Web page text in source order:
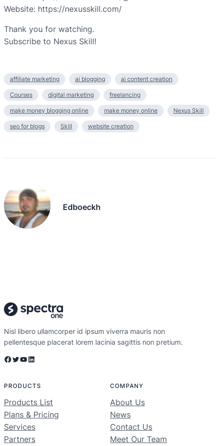
Website: https://nexusskill.com/
Thank you for watching.
Subscribe to Nexus Skill!
affiliate marketing ai blogging ai content creation
Courses digital marketing freelancing
make money blogging online make money online Nexus Skill
seo for blogs Skill website creation
Edboeckh
Nisl libero ullamcorper id ipsum viverra mauris non
pellentesque placerat lorem lacinia sagittis non pretium.
Facebook Twitter YouTube LinkedIn
PRODUCTS
Products List
Plans & Pricing
Services
Partners
COMPANY
About Us
News
Contact Us
Meet Our Team